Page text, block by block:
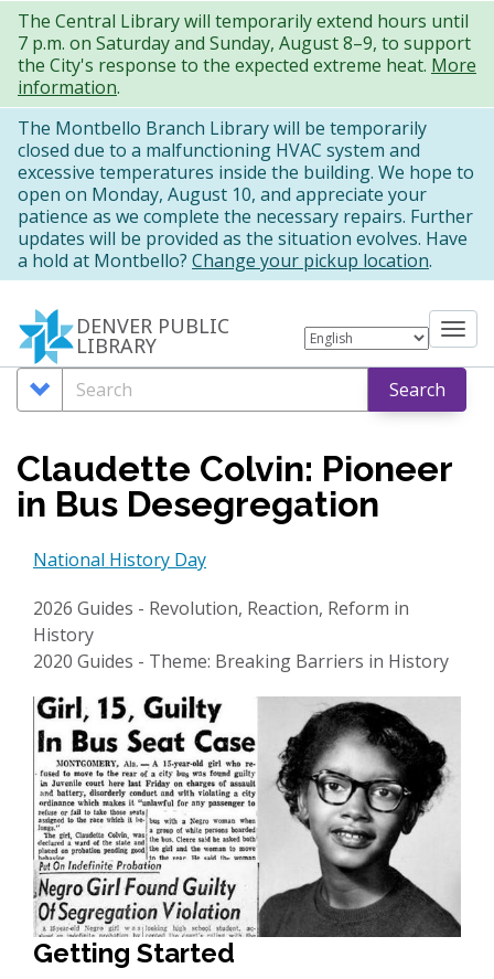
Skip
to
main
content
The Central Library will temporarily extend hours until
7 p.m. on Saturday and Sunday, August 8–9, to support
the City's response to the expected extreme heat. More
information.
The Montbello Branch Library will be temporarily
closed due to a malfunctioning HVAC system and
excessive temperatures inside the building. We hope to
open on Monday, August 10, and appreciate your
patience as we complete the necessary repairs. Further
updates will be provided as the situation evolves. Have
a hold at Montbello? Change your pickup location.
DENVER PUBLIC
LIBRARY
Search
Options
Search Search
Claudette Colvin: Pioneer
in Bus Desegregation
National History Day
2026 Guides - Revolution, Reaction, Reform in
History
2020 Guides - Theme: Breaking Barriers in History
Getting Started